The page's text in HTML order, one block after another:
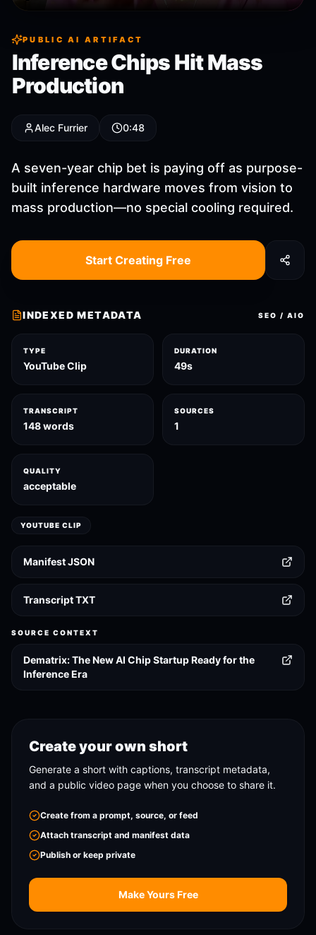
PUBLIC AI ARTIFACT
Inference Chips Hit Mass
Production
Alec Furrier 0:48
A seven-year chip bet is paying off as purpose-
built inference hardware moves from vision to
mass production—no special cooling required.
Start Creating Free
INDEXED METADATA SEO / AIO
TYPE
YouTube Clip
DURATION
49s
TRANSCRIPT
148 words
SOURCES
1
QUALITY
acceptable
YOUTUBE CLIP
Manifest JSON
Transcript TXT
SOURCE CONTEXT
Dematrix: The New AI Chip Startup Ready for the
Inference Era
Create your own short
Generate a short with captions, transcript metadata,
and a public video page when you choose to share it.
Create from a prompt, source, or feed
Attach transcript and manifest data
Publish or keep private
Make Yours Free